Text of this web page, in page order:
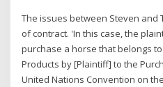
The issues between Steven and
of contract. 'In this case, the
purchase a horse that belongs
Products by [Plaintiff] to the
United Nations Convention on